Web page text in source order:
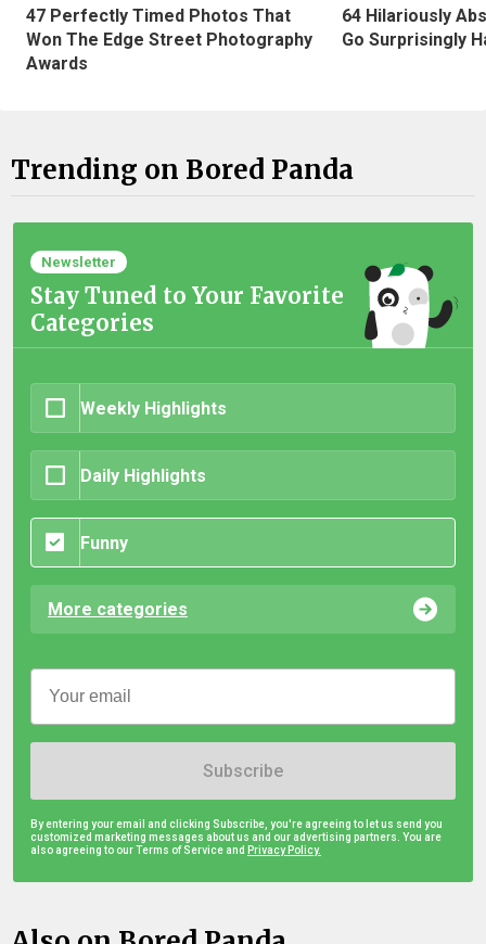
47 Perfectly Timed Photos That
Won The Edge Street Photography
Awards
64 Hilariously
Go Surprisingly
Trending on Bored Panda
Newsletter
Stay Tuned to Your Favorite
Categories
Weekly Highlights
Daily Highlights
Funny
More categories
Subscribe
By entering your email and clicking Subscribe, you're agreeing to let us send you
customized marketing messages about us and our advertising partners. You are
also agreeing to our Terms of Service and Privacy Policy.